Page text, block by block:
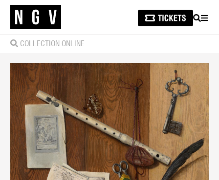
SEARCH
COLLECTION ONLINE